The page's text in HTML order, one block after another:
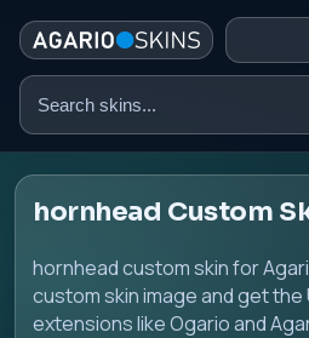
Search
hornhead Custom
hornhead custom skin for
custom skin image and get the
extensions like Ogario and